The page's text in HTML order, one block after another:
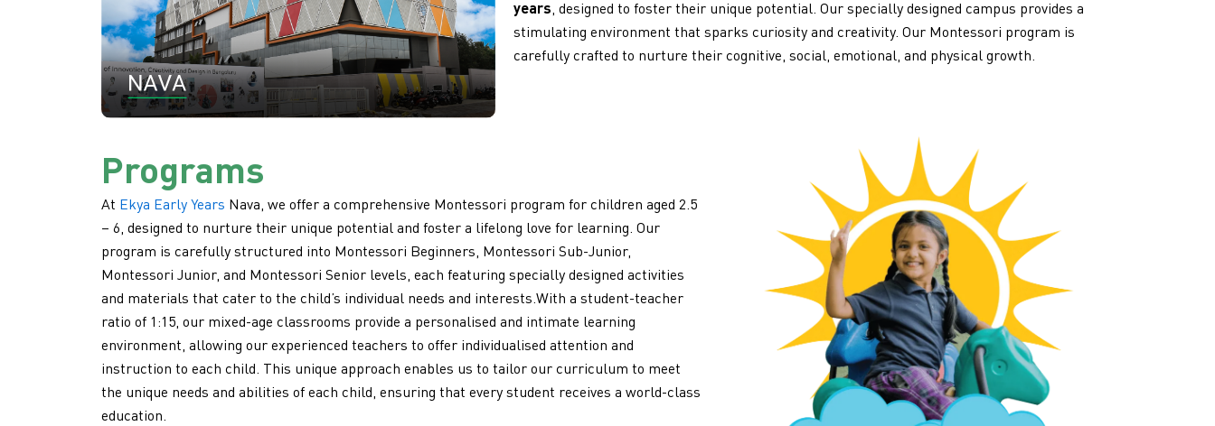
years, designed to foster their unique potential. Our specially designed campus provides a
stimulating environment that sparks curiosity and creativity. Our Montessori program is
carefully crafted to nurture their cognitive, social, emotional, and physical growth.
Programs
At Ekya Early Years Nava, we offer a comprehensive Montessori program for children aged 2.5
– 6, designed to nurture their unique potential and foster a lifelong love for learning. Our
program is carefully structured into Montessori Beginners, Montessori Sub-Junior,
Montessori Junior, and Montessori Senior levels, each featuring specially designed activities
and materials that cater to the child’s individual needs and interests.With a student-teacher
ratio of 1:15, our mixed-age classrooms provide a personalised and intimate learning
environment, allowing our experienced teachers to offer individualised attention and
instruction to each child. This unique approach enables us to tailor our curriculum to meet
the unique needs and abilities of each child, ensuring that every student receives a world-class
education.